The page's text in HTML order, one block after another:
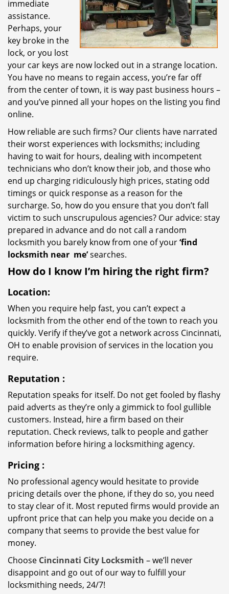
immediate
assistance.
Perhaps, your
key broke in the
lock, or you lost
your car keys are now locked out in a strange location.
You have no means to regain access, you’re far off
from the center of town, it is way past business hours –
and you’ve pinned all your hopes on the listing you find
online.
How reliable are such firms? Our clients have narrated
their worst experiences with locksmiths; including
having to wait for hours, dealing with incompetent
technicians who don’t know their job, and those who
end up charging ridiculously high prices, stating odd
timings or quick response as a reason for the
surcharge. So, how do you ensure that you don’t fall
victim to such unscrupulous agencies? Our advice: stay
prepared in advance and do not call a random
locksmith you barely know from one of your‘find
locksmith near me’searches.
How do I know I’m hiring the right firm?
Location:
When you require help fast, you can’t expect a
locksmith from the other end of the town to reach you
quickly. Verify if they’ve got a network across Cincinnati,
OH to enable provision of services in the location you
require.
Reputation :
Reputation speaks for itself. Do not get fooled by flashy
paid adverts as they’re only a gimmick to fool gullible
customers. Instead, hire a firm based on their
reputation. Check reviews, talk to people and gather
information before hiring a locksmithing agency.
Pricing :
No professional agency would hesitate to provide
pricing details over the phone, if they do so, you need
to stay clear of it. Most reputed firms would provide an
upfront price that can help you make you decide on a
company that seems to provide the best value for
money.
Choose Cincinnati City Locksmith – we’ll never
disappoint and go out of our way to fulfill your
locksmithing needs, 24/7!